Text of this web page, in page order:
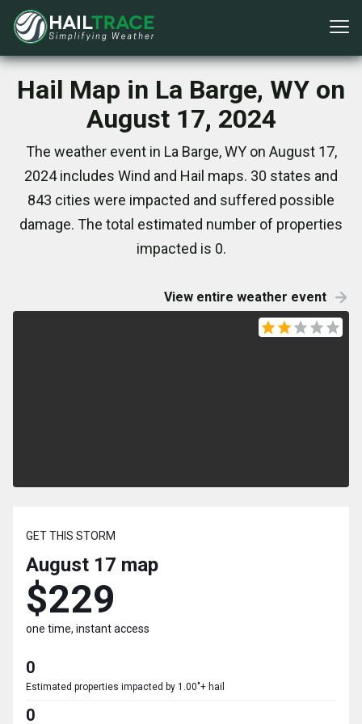
Hail Map in La Barge, WY on
August 17, 2024
The weather event in La Barge, WY on August 17,
2024 includes Wind and Hail maps. 30 states and
843 cities were impacted and suffered possible
damage. The total estimated number of properties
impacted is 0.
View entire weather event
GET THIS STORM
August 17 map
$229
one time, instant access
0
Estimated properties impacted by 1.00"+ hail
0